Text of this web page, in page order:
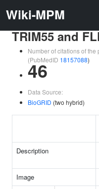
Wiki-MPM
TRIM55 and
Number of citations of
(PubMedID 18157088)
46
Data Source:
BioGRID (two hybrid)
Description
Image